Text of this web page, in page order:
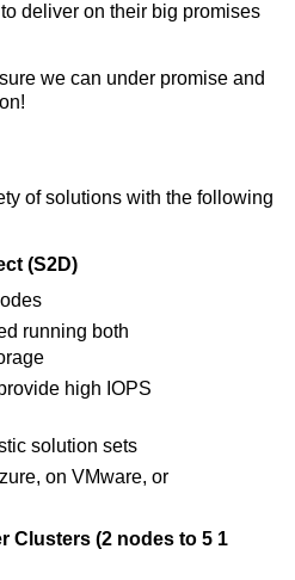
deliver on their big promises
we can under promise and
of solutions with the following
(S2D)
running both
high IOPS
solution sets
on VMware, or
Clusters (2 nodes to 5 1